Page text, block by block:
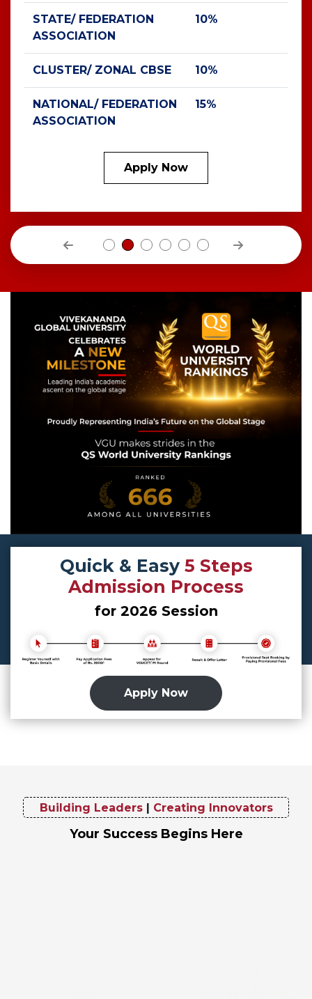
STATE/ FEDERATION
ASSOCIATION
10%
CLUSTER/ ZONAL CBSE 10%
NATIONAL/ FEDERATION
ASSOCIATION
15%
Apply Now
Previous Next
Quick & Easy 5 Steps
Admission Process
for 2026 Session
Apply Now
Building Leaders| Creating Innovators
Your Success Begins Here